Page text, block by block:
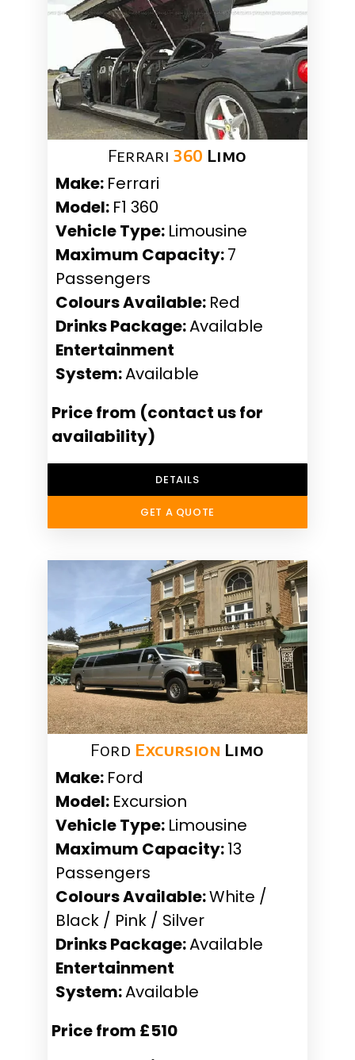
Ferrari 360 Limo
Make: Ferrari
Model: F1 360
Vehicle Type: Limousine
Maximum Capacity:7
Passengers
Colours Available: Red
Drinks Package:Available
Entertainment
System:Available
Price from (contact us for
availability)
DETAILS
GET A QUOTE
Ford Excursion Limo
Make: Ford
Model: Excursion
Vehicle Type: Limousine
Maximum Capacity:13
Passengers
Colours Available:White /
Black / Pink / Silver
Drinks Package:Available
Entertainment
System:Available
Price from £510